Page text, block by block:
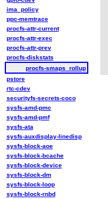
ima_policy
ppc-memtrace
procfs-attr-current
procfs-attr-exec
procfs-attr-prev
procfs-diskstats
procfs-smaps_rollup
pstore
rtc-cdev
securityfs-secrets-coco
sysfs-amd-pmc
sysfs-amd-pmf
sysfs-ata
sysfs-auxdisplay-linedisp
sysfs-block-aoe
sysfs-block-bcache
sysfs-block-device
sysfs-block-dm
sysfs-block-loop
sysfs-block-rnbd